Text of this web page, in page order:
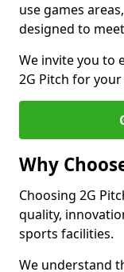
use games
designed to
We invite you to
2G Pitch for
Why
Choosing 2G
quality,
sports facilities.
We understand